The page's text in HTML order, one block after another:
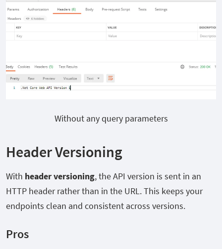
Without any query parameters
Header Versioning
With header versioning, the API version is sent in an
HTTP header rather than in the URL. This keeps your
endpoints clean and consistent across versions.
Pros